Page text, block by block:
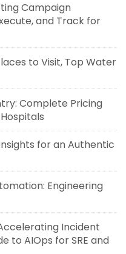
Campaign
and Track for
to Visit, Top Water
Complete Pricing
for an Authentic
Engineering
Incident
to AIOps for SRE and